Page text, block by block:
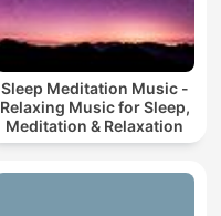
Sleep Meditation Music -
Relaxing Music for Sleep,
Meditation & Relaxation